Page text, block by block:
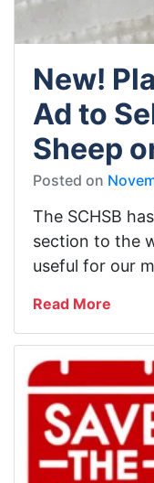
New!
Ad to
Sheep
Posted on
The SCHSB
section to the
useful for our
Read More